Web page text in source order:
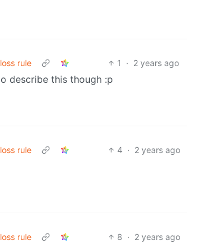
loss rule 1 · 2 years ago
describe this though :p
loss rule 4 · 2 years ago
loss rule 8 · 2 years ago